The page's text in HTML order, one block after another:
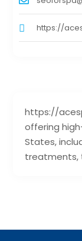
https://
offering
States,
treatments,
https://